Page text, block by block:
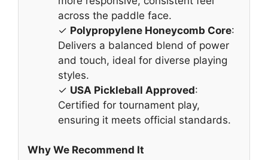
across the paddle face.
✓ Polypropylene Honeycomb Core:
Delivers a balanced blend of power
and touch, ideal for diverse playing
styles.
✓ USA Pickleball Approved:
Certified for tournament play,
ensuring it meets official standards.
Why We Recommend It